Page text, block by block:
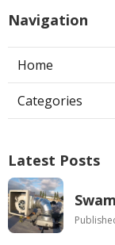
Navigation
Home
Categories
Latest Posts